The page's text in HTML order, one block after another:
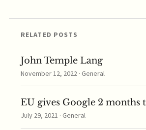
RELATED POSTS
John Temple Lang
November 12, 2022 · General
EU gives Google 2
July 29, 2021 · General